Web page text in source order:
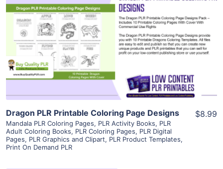
View Details
Visit Supplier
Dragon PLR Printable Coloring Page Designs
Mandala PLR Coloring Pages, PLR Activity Books, PLR
Adult Coloring Books, PLR Coloring Pages, PLR Digital
Pages, PLR Graphics and Clipart, PLR Product Templates,
Print On Demand PLR
$8.99